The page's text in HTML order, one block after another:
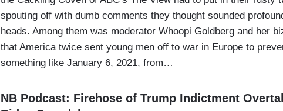
spouting off with dumb comments they thought sounded
heads. Among them was moderator Whoopi Goldberg and her
that America twice sent young men off to war in Europe to
something like January 6, 2021, from…
NB Podcast: Firehose of Trump Indictment